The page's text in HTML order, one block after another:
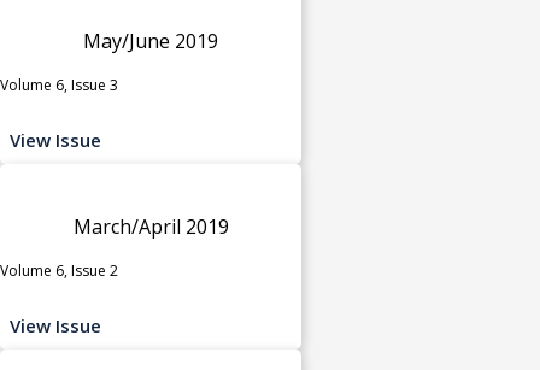
May/June 2019
Volume 6, Issue 3
View Issue
March/April 2019
Volume 6, Issue 2
View Issue